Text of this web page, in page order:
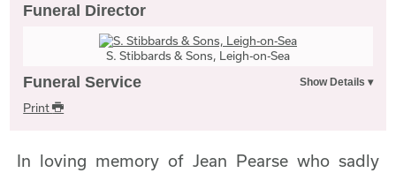
Funeral Director
S. Stibbards & Sons, Leigh-on-Sea
Funeral Service
Print
In loving memory of Jean Pearse who sadly